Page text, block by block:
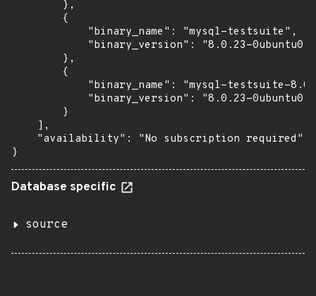
        },
        {
            "binary_name": "mysql-testsuite",
"binary_version": "8.0.23-
        },
        {
"binary_name": "mysql-testsuite-
"binary_version": "8.0.23-
        }
    ],
    "availability": "No subscription required"
}
Database specific
source